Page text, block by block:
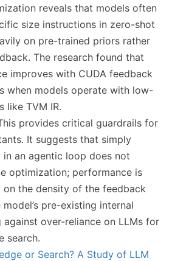
reveals that models often
size instructions in zero-shot
on pre-trained priors rather
The research found that
improves with CUDA feedback
when models operate with low-
like TVM IR.
provides critical guardrails for
It suggests that simply
in an agentic loop does not
optimization; performance is
on the density of the feedback
pre-existing internal
against over-reliance on LLMs for
search.
or Search? A Study of LLM